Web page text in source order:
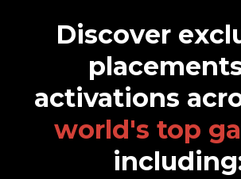
Discover
activations
world's top
Monthly marketing newsletter
campaigns targeting gamers